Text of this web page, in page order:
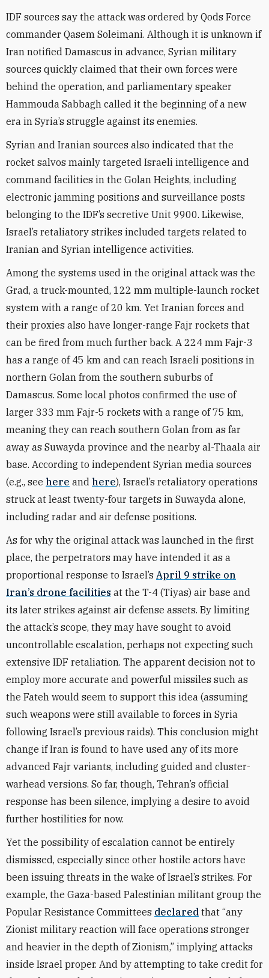
IDF sources say the attack was ordered by Qods Force
commander Qasem Soleimani. Although it is unknown if
Iran notified Damascus in advance, Syrian military
sources quickly claimed that their own forces were
behind the operation, and parliamentary speaker
Hammouda Sabbagh called it the beginning of a new
era in Syria’s struggle against its enemies.
Syrian and Iranian sources also indicated that the
rocket salvos mainly targeted Israeli intelligence and
command facilities in the Golan Heights, including
electronic jamming positions and surveillance posts
belonging to the IDF’s secretive Unit 9900. Likewise,
Israel’s retaliatory strikes included targets related to
Iranian and Syrian intelligence activities.
Among the systems used in the original attack was the
Grad, a truck-mounted, 122 mm multiple-launch rocket
system with a range of 20 km. Yet Iranian forces and
their proxies also have longer-range Fajr rockets that
can be fired from much further back. A 224 mm Fajr-3
has a range of 45 km and can reach Israeli positions in
northern Golan from the southern suburbs of
Damascus. Some local photos confirmed the use of
larger 333 mm Fajr-5 rockets with a range of 75 km,
meaning they can reach southern Golan from as far
away as Suwayda province and the nearby al-Thaala air
base. According to independent Syrian media sources
(e.g., see here and here), Israel’s retaliatory operations
struck at least twenty-four targets in Suwayda alone,
including radar and air defense positions.
As for why the original attack was launched in the first
place, the perpetrators may have intended it as a
proportional response to Israel’s April 9 strike on
Iran’s drone facilities at the T-4 (Tiyas) air base and
its later strikes against air defense assets. By limiting
the attack’s scope, they may have sought to avoid
uncontrollable escalation, perhaps not expecting such
extensive IDF retaliation. The apparent decision not to
employ more accurate and powerful missiles such as
the Fateh would seem to support this idea (assuming
such weapons were still available to forces in Syria
following Israel’s previous raids). This conclusion might
change if Iran is found to have used any of its more
advanced Fajr variants, including guided and cluster-
warhead versions. So far, though, Tehran’s official
response has been silence, implying a desire to avoid
further hostilities for now.
Yet the possibility of escalation cannot be entirely
dismissed, especially since other hostile actors have
been issuing threats in the wake of Israel’s strikes. For
example, the Gaza-based Palestinian militant group the
Popular Resistance Committees declared that “any
Zionist military reaction will face operations stronger
and heavier in the depth of Zionism,” implying attacks
inside Israel proper. And by attempting to take credit for